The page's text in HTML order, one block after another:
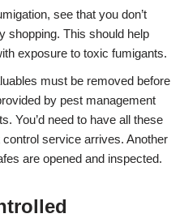
see that you don’t
shopping. This should help
exposure to toxic fumigants.
must be removed before
by pest management
You’d need to have all these
service arrives. Another
are opened and inspected.